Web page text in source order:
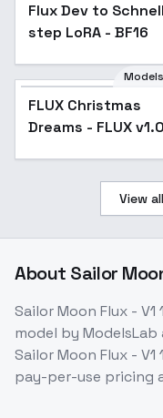
Flux Dev to
step LoRA - BF16
FLUX Christmas
Dreams - FLUX v1.0
View all
About Sailor
Sailor Moon Flux - V1
model by ModelsLab
Sailor Moon Flux - V1
pay-per-use pricing